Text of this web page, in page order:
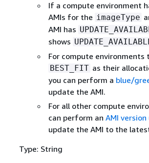
If a compute environment
AMIs for the imageType
AMI has
shows
For compute environments
BEST_FIT as their
you can perform a blue/
update the AMI.
For all other compute
can perform an AMI
update the AMI to the
Type: String